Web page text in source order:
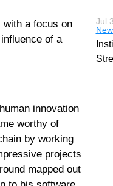
with a focus on
of a
innovation
worthy of
by working
projects
mapped out
Jul